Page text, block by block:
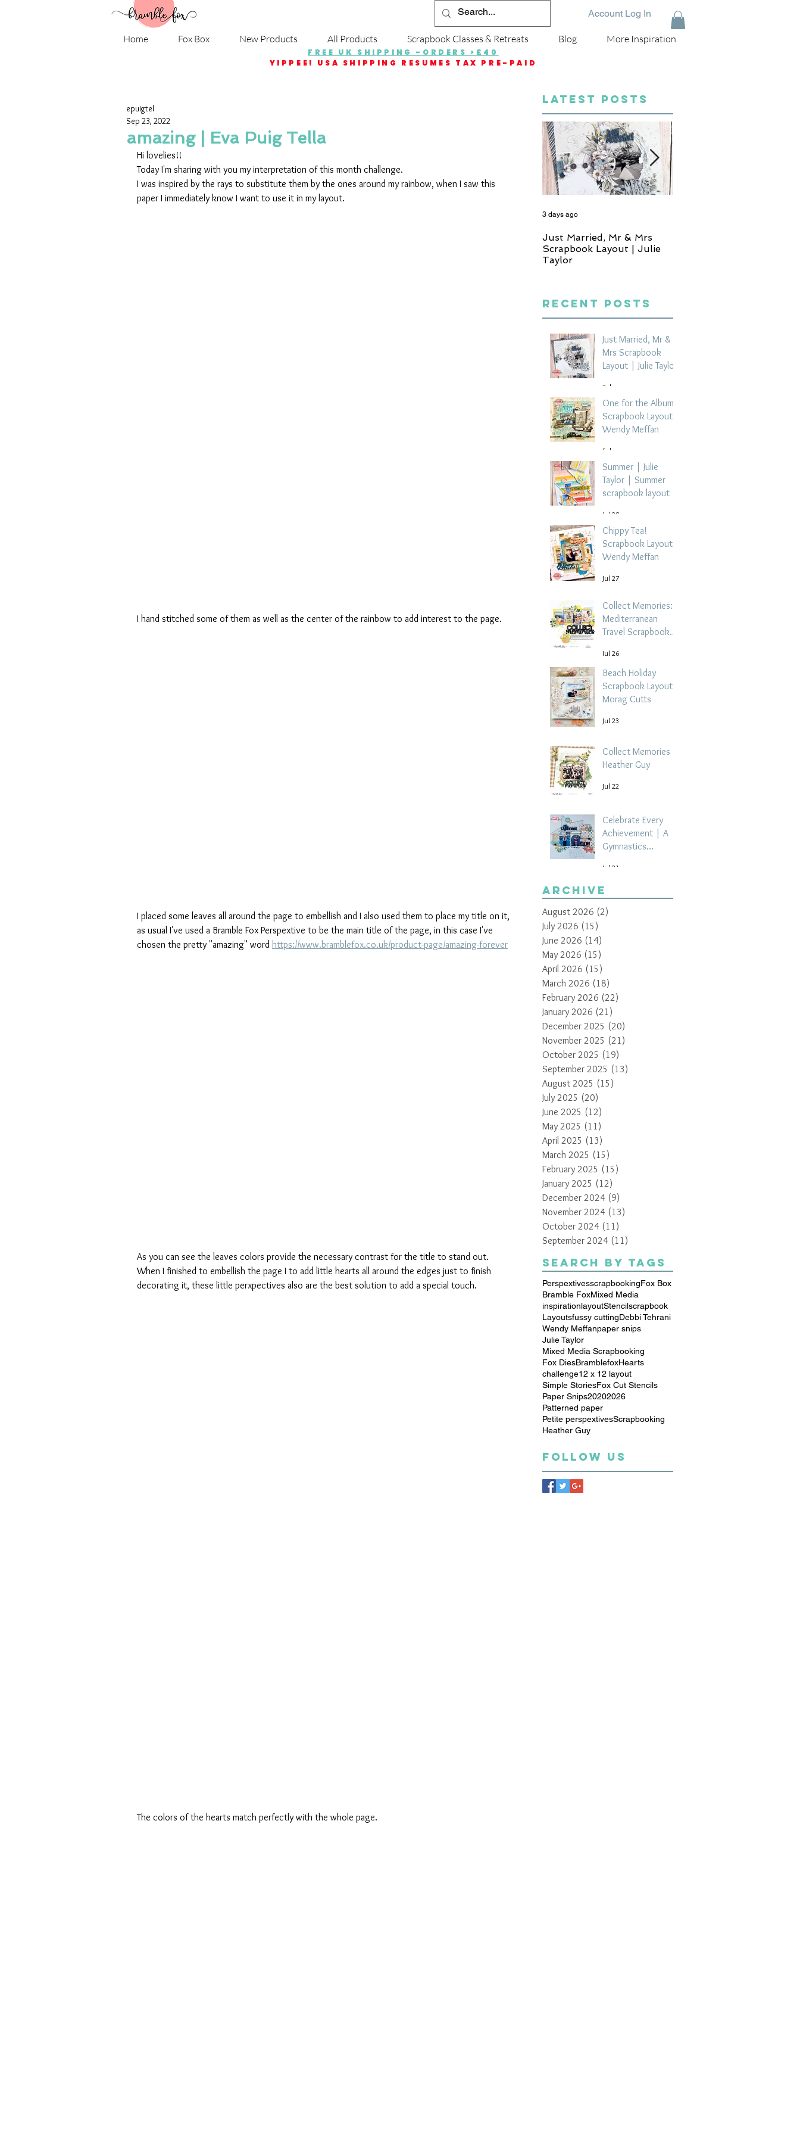
Account Log In
Home Fox Box New Products All Products Scrapbook Classes & Retreats Blog More Inspiration
FREE UK SHIPPING -ORDERS >£40
YIPPEE! USA SHIPPING RESUMES TAX PRE-PAID
amazing | Eva Puig Tella
epuigtel
Sep 23, 2022
Hi lovelies!!
Today I'm sharing with you my interpretation of this month challenge.
I was inspired by the rays to substitute them by the ones around my rainbow, when I saw this
paper I immediately know I want to use it in my layout.
I hand stitched some of them as well as the center of the rainbow to add interest to the page.
I placed some leaves all around the page to embellish and I also used them to place my title on it,
as usual I've used a Bramble Fox Perspextive to be the main title of the page, in this case I've
chosen the pretty "amazing" word https://www.bramblefox.co.uk/product-page/amazing-forever
As you can see the leaves colors provide the necessary contrast for the title to stand out.
When I finished to embellish the page I to add little hearts all around the edges just to finish
decorating it, these little perxpectives also are the best solution to add a special touch.
The colors of the hearts match perfectly with the whole page.
LATEST POSTS
Just Married, Mr & Mrs
Scrapbook Layout | Julie
Taylor
3 days ago
Recent Posts
Just Married, Mr &
Mrs Scrapbook
Layout | Julie Taylor
3 days ago
One for the Album
Scrapbook Layout -
Wendy Meffan
5 days ago
Summer | Julie
Taylor | Summer
scrapbook layout
Jul 28
Chippy Tea!
Scrapbook Layout -
Wendy Meffan
Jul 27
Collect Memories: A
Mediterranean
Travel Scrapbook
Tehrani
Jul 26
Beach Holiday
Scrapbook Layout |
Morag Cutts
Jul 23
Collect Memories -
Heather Guy
Jul 22
Celebrate Every
Achievement | A
Gymnastics
by Paula Davis
Jul 21
Archive
August 2026 (2)
July 2026 (15)
June 2026 (14)
May 2026 (15)
April 2026 (15)
March 2026 (18)
February 2026 (22)
January 2026 (21)
December 2025 (20)
November 2025 (21)
October 2025 (19)
September 2025 (13)
August 2025 (15)
July 2025 (20)
June 2025 (12)
May 2025 (11)
April 2025 (13)
March 2025 (15)
February 2025 (15)
January 2025 (12)
December 2024 (9)
November 2024 (13)
October 2024 (11)
September 2024 (11)
Search By Tags
PerspextivesscrapbookingFox Box
Bramble FoxMixed Media
inspirationlayoutStencilscrapbook
Layoutsfussy cuttingDebbi Tehrani
Wendy Meffanpaper snips
Julie Taylor
Mixed Media Scrapbooking
Fox DiesBramblefoxHearts
challenge12 x 12 layout
Simple StoriesFox Cut Stencils
Paper Snips20202026
Patterned paper
Petite perspextivesScrapbooking
Heather Guy
Follow Us